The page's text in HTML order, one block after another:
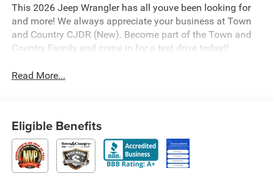
This 2026 Jeep Wrangler has all youve been looking for
and more! We always appreciate your business at Town
and Country CJDR (New). Become part of the Town and
Country Family and come in for a test drive today!!
Read More...
Eligible Benefits